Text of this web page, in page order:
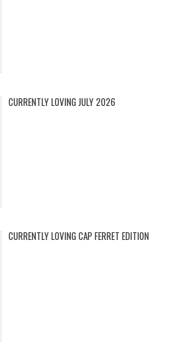
CURRENTLY LOVING JULY 2026
CURRENTLY LOVING CAP FERRET EDITION